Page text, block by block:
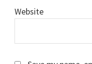
Website